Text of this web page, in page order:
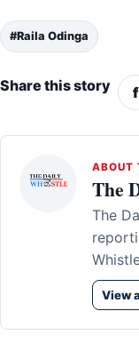
#Raila Odinga
Share this story f
ABOUT
The
The
View